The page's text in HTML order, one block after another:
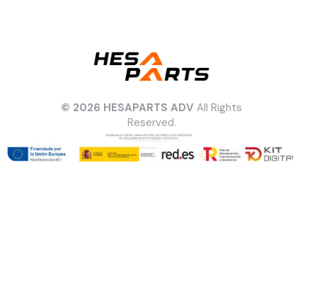
© 2026 HESAPARTS ADV All Rights
Reserved.